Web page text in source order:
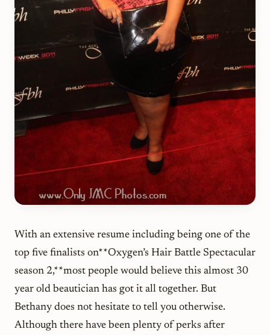
With an extensive resume including being one of the
top five finalists on**Oxygen’s Hair Battle Spectacular
season 2,**most people would believe this almost 30
year old beautician has got it all together. But
Bethany does not hesitate to tell you otherwise.
Although there have been plenty of perks after